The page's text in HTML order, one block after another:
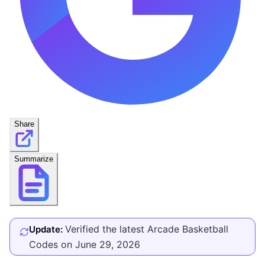
Share
Summarize
Update: Verified the latest Arcade Basketball
Codes on June 29, 2026